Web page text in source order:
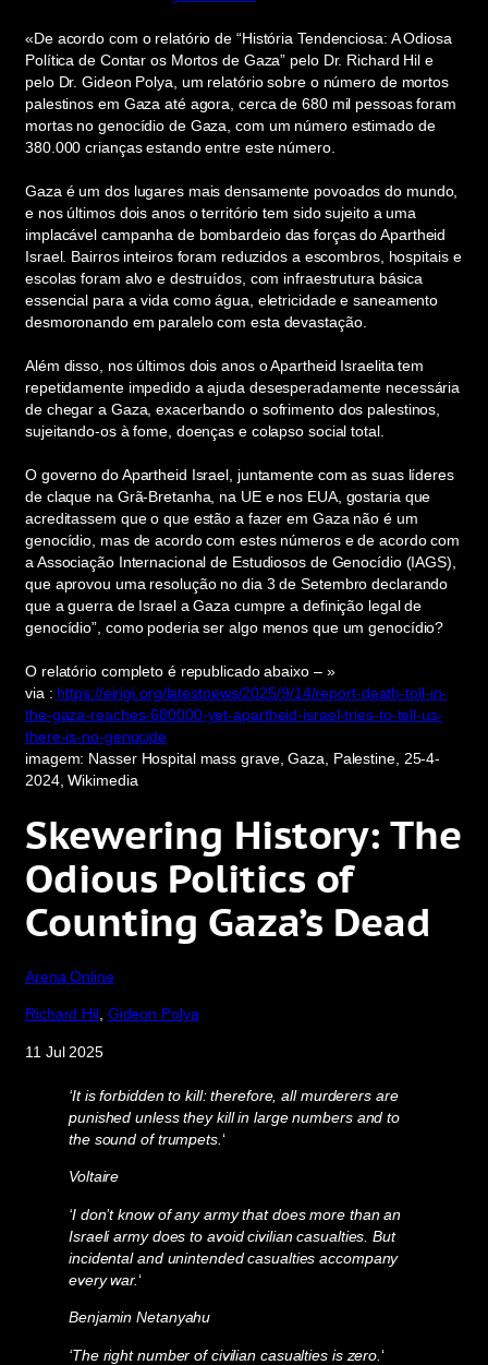
«De acordo com o relatório de “História Tendenciosa: A Odiosa
Política de Contar os Mortos de Gaza” pelo Dr. Richard Hil e
pelo Dr. Gideon Polya, um relatório sobre o número de mortos
palestinos em Gaza até agora, cerca de 680 mil pessoas foram
mortas no genocídio de Gaza, com um número estimado de
380.000 crianças estando entre este número.
Gaza é um dos lugares mais densamente povoados do mundo,
e nos últimos dois anos o território tem sido sujeito a uma
implacável campanha de bombardeio das forças do Apartheid
Israel. Bairros inteiros foram reduzidos a escombros, hospitais e
escolas foram alvo e destruídos, com infraestrutura básica
essencial para a vida como água, eletricidade e saneamento
desmoronando em paralelo com esta devastação.
Além disso, nos últimos dois anos o Apartheid Israelita tem
repetidamente impedido a ajuda desesperadamente necessária
de chegar a Gaza, exacerbando o sofrimento dos palestinos,
sujeitando-os à fome, doenças e colapso social total.
O governo do Apartheid Israel, juntamente com as suas líderes
de claque na Grã-Bretanha, na UE e nos EUA, gostaria que
acreditassem que o que estão a fazer em Gaza não é um
genocídio, mas de acordo com estes números e de acordo com
a Associação Internacional de Estudiosos de Genocídio (IAGS),
que aprovou uma resolução no dia 3 de Setembro declarando
que a guerra de Israel a Gaza cumpre a definição legal de
genocídio”, como poderia ser algo menos que um genocídio?
O relatório completo é republicado abaixo – »
via : https://eirigi.org/latestnews/2025/9/14/report-death-toll-in-
the-gaza-reaches-680000-yet-apartheid-israel-tries-to-tell-us-
there-is-no-genocide
imagem: Nasser Hospital mass grave, Gaza, Palestine, 25-4-
2024, Wikimedia
Skewering History: The
Odious Politics of
Counting Gaza’s Dead
Arena Online
Richard Hil, Gideon Polya
11 Jul 2025
‘It is forbidden to kill: therefore, all murderers are
punished unless they kill in large numbers and to
the sound of trumpets. ‘
Voltaire
‘I don’t know of any army that does more than an
Israeli army does to avoid civilian casualties. But
incidental and unintended casualties accompany
every war.‘
Benjamin Netanyahu
‘The right number of civilian casualties is zero.‘